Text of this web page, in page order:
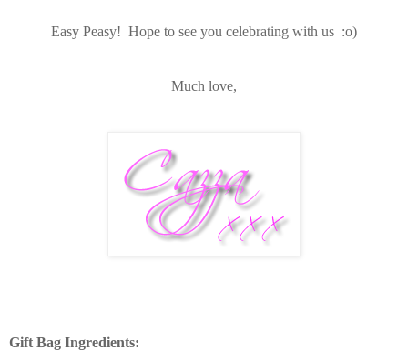
Easy Peasy! Hope to see you celebrating with us :o)
Much love,
Gift Bag Ingredients: